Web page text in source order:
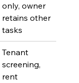
only, owner
retains other
tasks
Tenant
screening,
rent